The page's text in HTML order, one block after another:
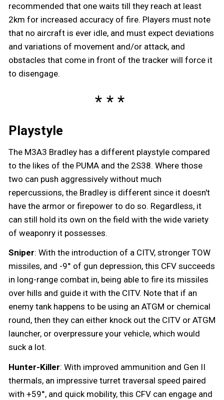
recommended that one waits till they reach at least
2km for increased accuracy of fire. Players must note
that no aircraft is ever idle, and must expect deviations
and variations of movement and/or attack, and
obstacles that come in front of the tracker will force it
to disengage.
Playstyle
The M3A3 Bradley has a different playstyle compared
to the likes of the PUMA and the 2S38. Where those
two can push aggressively without much
repercussions, the Bradley is different since it doesn't
have the armor or firepower to do so. Regardless, it
can still hold its own on the field with the wide variety
of weaponry it possesses.
Sniper: With the introduction of a CITV, stronger TOW
missiles, and -9° of gun depression, this CFV succeeds
in long-range combat in, being able to fire its missiles
over hills and guide it with the CITV. Note that if an
enemy tank happens to be using an ATGM or chemical
round, then they can either knock out the CITV or ATGM
launcher, or overpressure your vehicle, which would
suck a lot.
Hunter-Killer: With improved ammunition and Gen II
thermals, an impressive turret traversal speed paired
with +59°, and quick mobility, this CFV can engage and